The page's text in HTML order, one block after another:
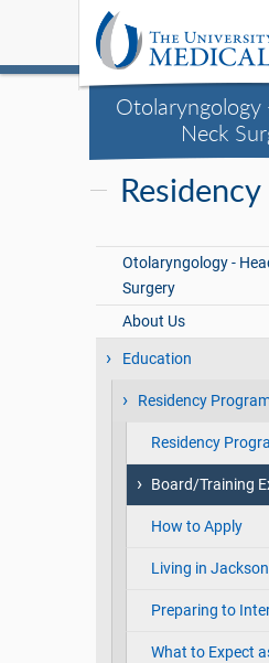
Otolaryngology
Neck
Otolaryngology -
Surgery
About Us
Education
Residency
Residency
Board/Training
How to Apply
Living in Jackson
Preparing to
What to Expect